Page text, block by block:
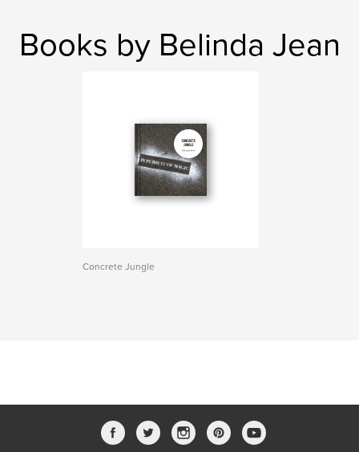
Books by Belinda Jean
Concrete Jungle